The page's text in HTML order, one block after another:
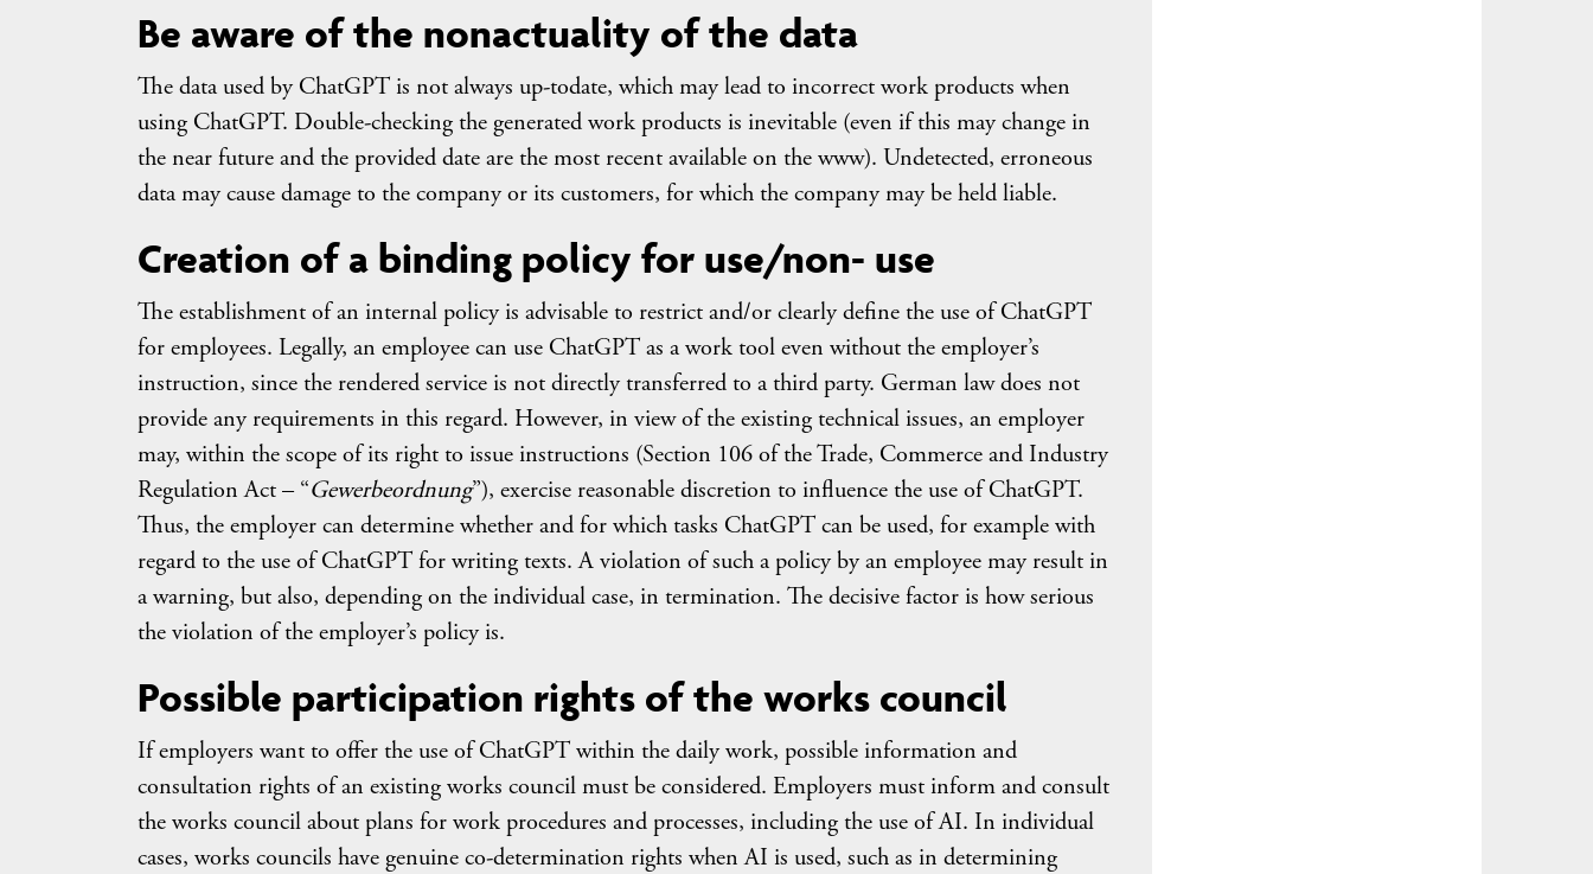
Be aware of the nonactuality of the data
The data used by ChatGPT is not always up-todate, which may lead to incorrect work products when
using ChatGPT. Double-checking the generated work products is inevitable (even if this may change in
the near future and the provided date are the most recent available on the www). Undetected, erroneous
data may cause damage to the company or its customers, for which the company may be held liable.
Creation of a binding policy for use/non- use
The establishment of an internal policy is advisable to restrict and/or clearly define the use of ChatGPT
for employees. Legally, an employee can use ChatGPT as a work tool even without the employer’s
instruction, since the rendered service is not directly transferred to a third party. German law does not
provide any requirements in this regard. However, in view of the existing technical issues, an employer
may, within the scope of its right to issue instructions (Section 106 of the Trade, Commerce and Industry
Regulation Act – “Gewerbeordnung”), exercise reasonable discretion to influence the use of ChatGPT.
Thus, the employer can determine whether and for which tasks ChatGPT can be used, for example with
regard to the use of ChatGPT for writing texts. A violation of such a policy by an employee may result in
a warning, but also, depending on the individual case, in termination. The decisive factor is how serious
the violation of the employer’s policy is.
Possible participation rights of the works council
If employers want to offer the use of ChatGPT within the daily work, possible information and
consultation rights of an existing works council must be considered. Employers must inform and consult
the works council about plans for work procedures and processes, including the use of AI. In individual
cases, works councils have genuine co-determination rights when AI is used, such as in determining